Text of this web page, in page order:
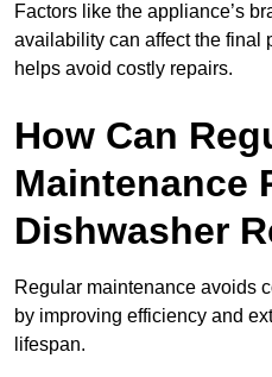
Factors like the appliance’s
availability can affect the final
helps avoid costly repairs.
How Can
Maintenance
Dishwasher
Regular maintenance avoids
by improving efficiency and
lifespan.